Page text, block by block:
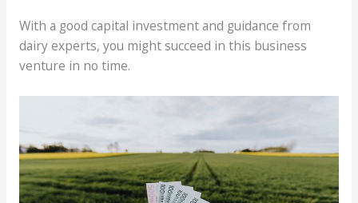
With a good capital investment and guidance from
dairy experts, you might succeed in this business
venture in no time.